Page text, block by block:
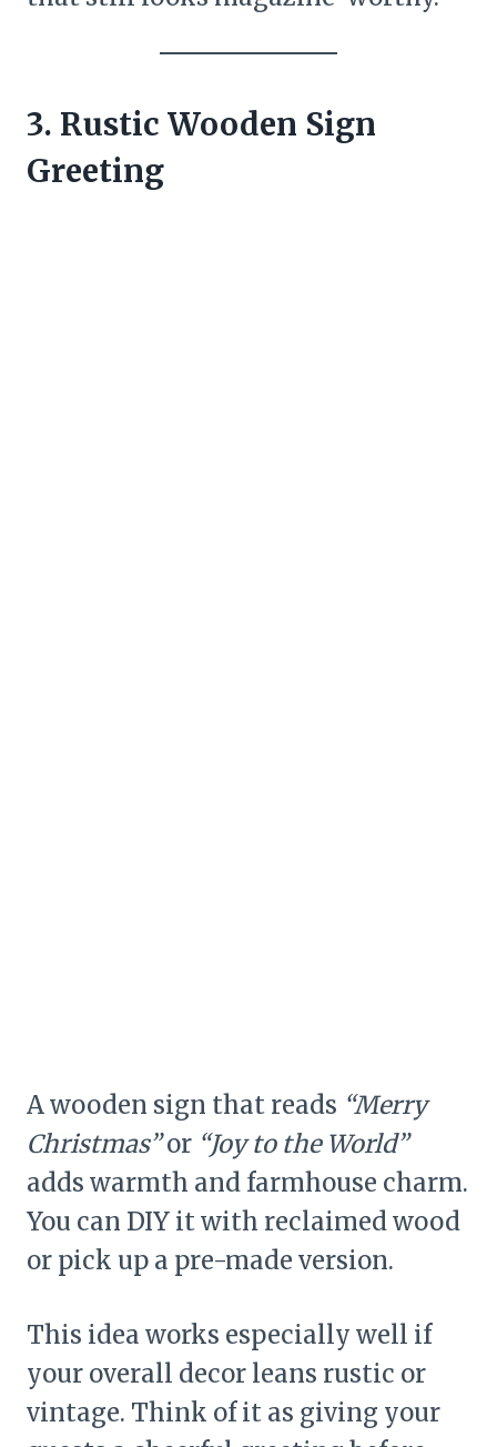
3. Rustic Wooden Sign
Greeting
A wooden sign that reads “Merry
Christmas”or “Joy to the World”
adds warmth and farmhouse charm.
You can DIY it with reclaimed wood
or pick up a pre-made version.
This idea works especially well if
your overall decor leans rustic or
vintage. Think of it as giving your